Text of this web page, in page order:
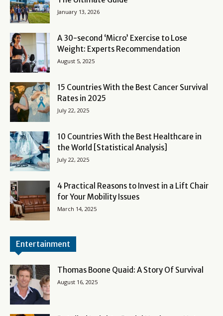
January 13, 2026
A 30-second ‘Micro’ Exercise to Lose
Weight: Experts Recommendation
August 5, 2025
15 Countries With the Best Cancer Survival
Rates in 2025
July 22, 2025
10 Countries With the Best Healthcare in
the World [Statistical Analysis]
July 22, 2025
4 Practical Reasons to Invest in a Lift Chair
for Your Mobility Issues
March 14, 2025
Entertainment
Thomas Boone Quaid: A Story Of Survival
August 16, 2025